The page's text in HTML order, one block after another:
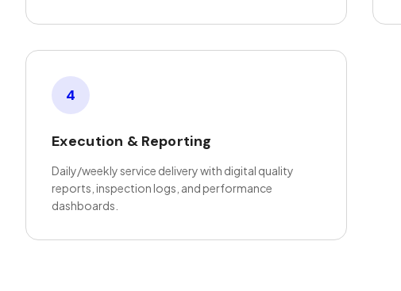
4
Execution & Reporting
Daily/weekly service delivery with digital quality
reports, inspection logs, and performance
dashboards.